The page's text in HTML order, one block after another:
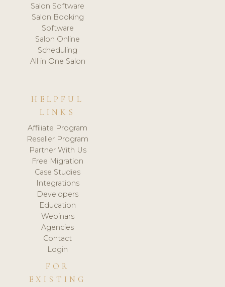
Salon Software
Salon Booking
Software
Salon Online
Scheduling
All in One Salon
HELPFUL
LINKS
Affiliate Program
Reseller Program
Partner With Us
Free Migration
Case Studies
Integrations
Developers
Education
Webinars
Agencies
Contact
Login
FOR
EXISTING